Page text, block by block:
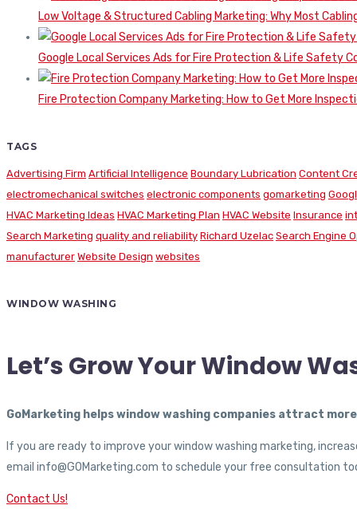
Low Voltage & Structured Cabling Marketing: Why Most
Google Local Services Ads for Fire Protection & Life Safety
Fire Protection Company Marketing: How to Get More
TAGS
Advertising Firm Artificial Intelligence Boundary Lubrication Content
electromechanical switches electronic components gomarketing
HVAC Marketing Ideas HVAC Marketing Plan HVAC Website Insurance
Search Marketing quality and reliability Richard Uzelac Search Engine
manufacturer Website Design websites
WINDOW WASHING
Let’s Grow Your Window
GoMarketing helps window washing companies attract
If you are ready to improve your window washing marketing,
email info@GOMarketing.com to schedule your free consultation
Contact Us!